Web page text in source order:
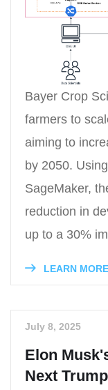
Bayer Crop
farmers to
aiming to
by 2050.
SageMaker,
reduction in
up to a 30%
LEARN MORE
July 8, 2025
Elon
Next